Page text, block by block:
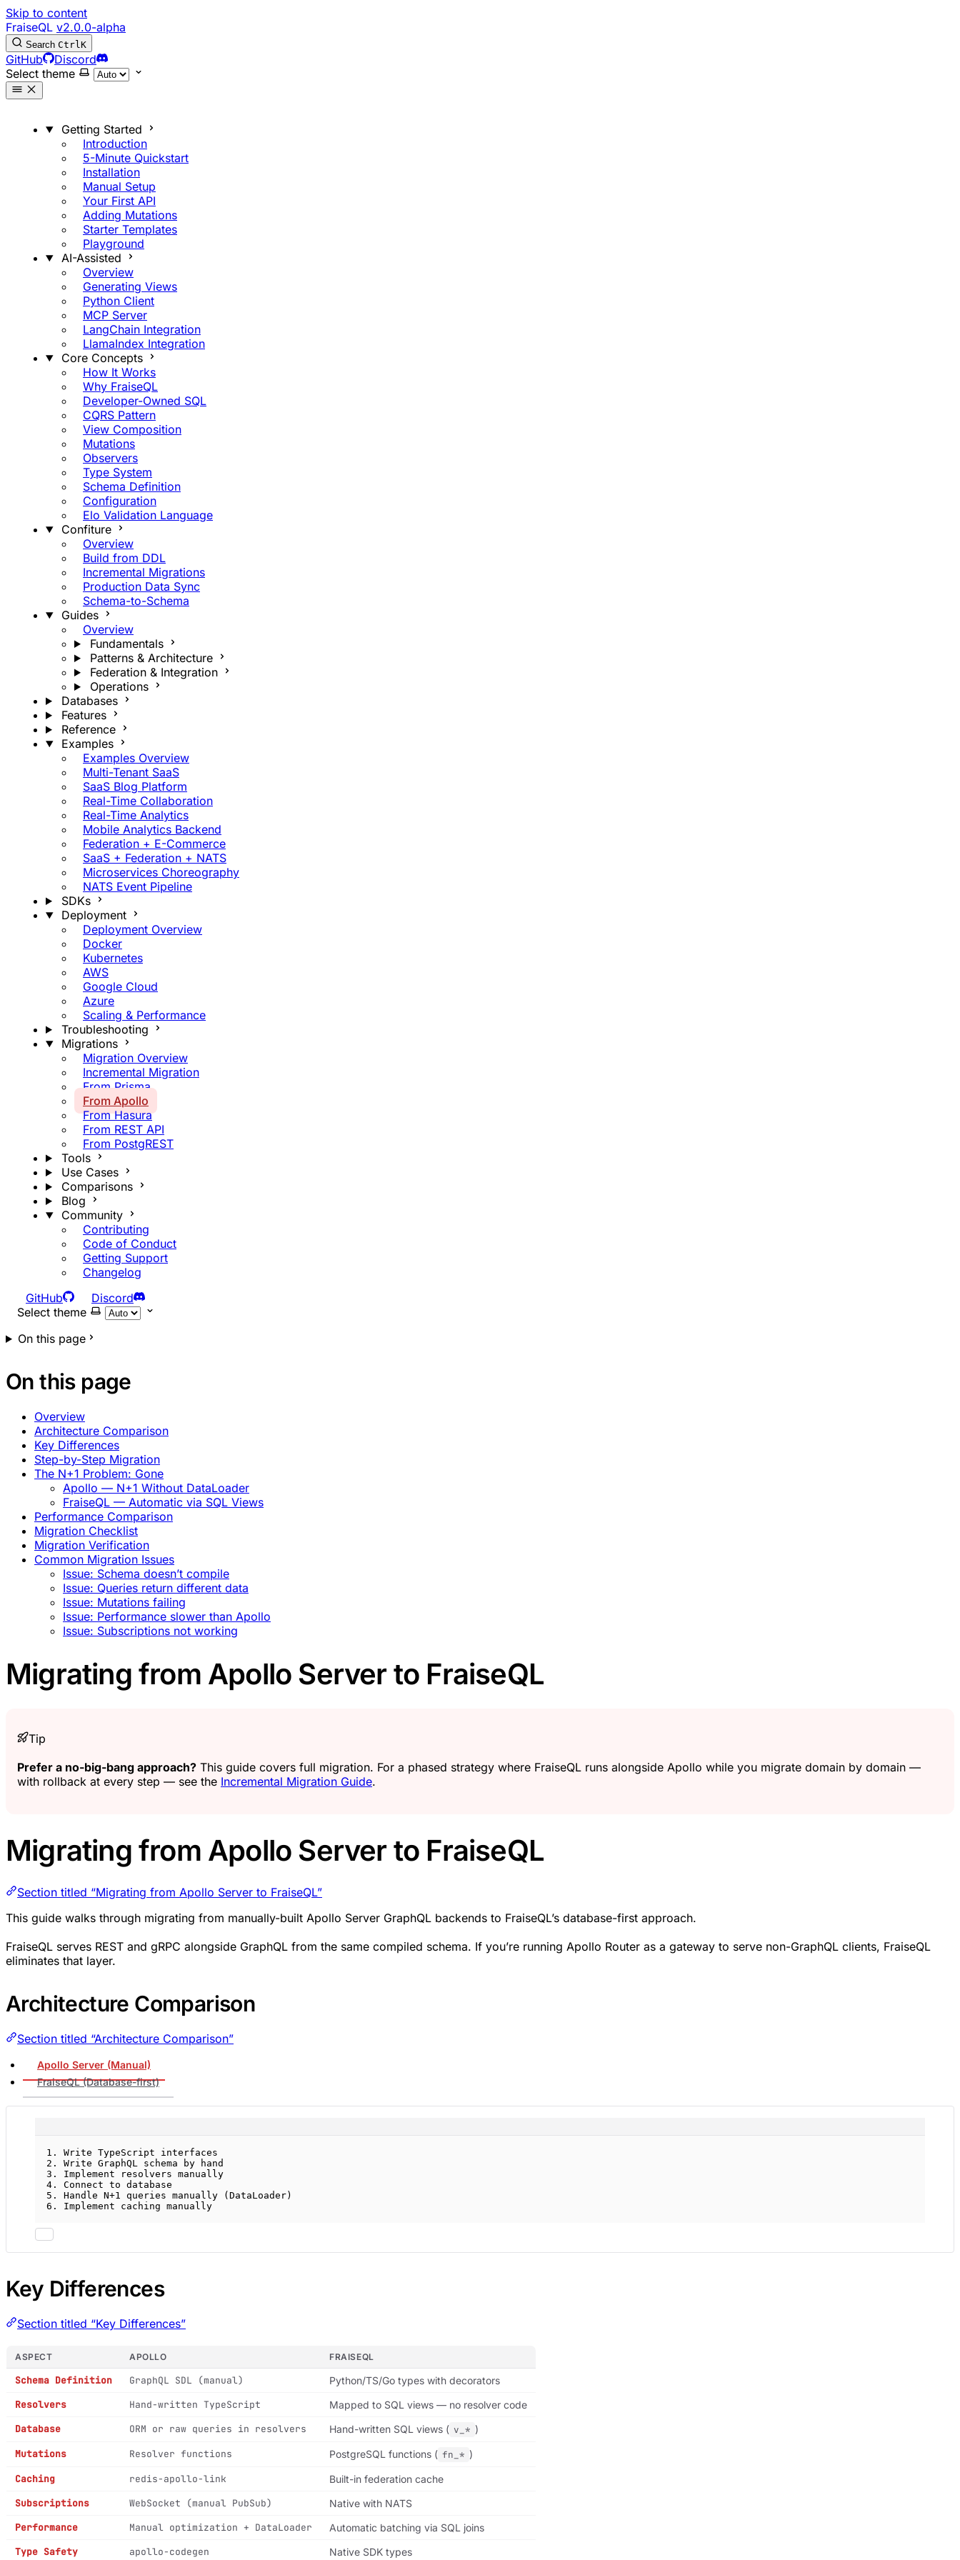
Skip to content
FraiseQL v2.0.0-alpha
Search CtrlK
GitHub
Discord
Select theme
Getting Started
Introduction
5-Minute Quickstart
Installation
Manual Setup
Your First API
Adding Mutations
Starter Templates
Playground
AI-Assisted
Overview
Generating Views
Python Client
MCP Server
LangChain Integration
LlamaIndex Integration
Core Concepts
How It Works
Why FraiseQL
Developer-Owned SQL
CQRS Pattern
View Composition
Mutations
Observers
Type System
Schema Definition
Configuration
Elo Validation Language
Confiture
Overview
Build from DDL
Incremental Migrations
Production Data Sync
Schema-to-Schema
Guides
Overview
Fundamentals
Patterns & Architecture
Federation & Integration
Operations
Databases
Features
Reference
Examples
Examples Overview
Multi-Tenant SaaS
SaaS Blog Platform
Real-Time Collaboration
Real-Time Analytics
Mobile Analytics Backend
Federation + E-Commerce
SaaS + Federation + NATS
Microservices Choreography
NATS Event Pipeline
SDKs
Deployment
Deployment Overview
Docker
Kubernetes
AWS
Google Cloud
Azure
Scaling & Performance
Troubleshooting
Migrations
Migration Overview
Incremental Migration
From Prisma
From Apollo
From Hasura
From REST API
From PostgREST
Tools
Use Cases
Comparisons
Blog
Community
Contributing
Code of Conduct
Getting Support
Changelog
GitHub
Discord
Select theme
On this page
On this page
Overview
Architecture Comparison
Key Differences
Step-by-Step Migration
The N+1 Problem: Gone
Apollo — N+1 Without DataLoader
FraiseQL — Automatic via SQL Views
Performance Comparison
Migration Checklist
Migration Verification
Common Migration Issues
Issue: Schema doesn’t compile
Issue: Queries return different data
Issue: Mutations failing
Issue: Performance slower than Apollo
Issue: Subscriptions not working
Migrating from Apollo Server to FraiseQL
Tip
Prefer a no-big-bang approach? This guide covers full migration. For a phased strategy where FraiseQL runs alongside Apollo while you migrate domain by domain —
with rollback at every step — see the Incremental Migration Guide.
Migrating from Apollo Server to FraiseQL
Section titled “Migrating from Apollo Server to FraiseQL”
This guide walks through migrating from manually-built Apollo Server GraphQL backends to FraiseQL’s database-first approach.
FraiseQL serves REST and gRPC alongside GraphQL from the same compiled schema. If you’re running Apollo Router as a gateway to serve non-GraphQL clients, FraiseQL
eliminates that layer.
Architecture Comparison
Section titled “Architecture Comparison”
Apollo Server (Manual)
FraiseQL (Database-first)
1. Write TypeScript interfaces
2. Write GraphQL schema by hand
3. Implement resolvers manually
4. Connect to database
5. Handle N+1 queries manually (DataLoader)
6. Implement caching manually
Key Differences
Section titled “Key Differences”
ASPECT APOLLO FRAISEQL
Schema Definition GraphQL SDL (manual)
Python/TS/Go types with decorators
Resolvers
Hand-written TypeScript
Mapped to SQL views — no resolver code
Database
ORM or raw queries in resolvers Hand-written SQL views ( v_* )
Mutations Resolver functions PostgreSQL functions ( fn_* )
Caching redis-apollo-link
Built-in federation cache
Subscriptions
WebSocket (manual PubSub)
Native with NATS
Performance
Manual optimization + DataLoader
Automatic batching via SQL joins
Type Safety
apollo-codegen Native SDK types